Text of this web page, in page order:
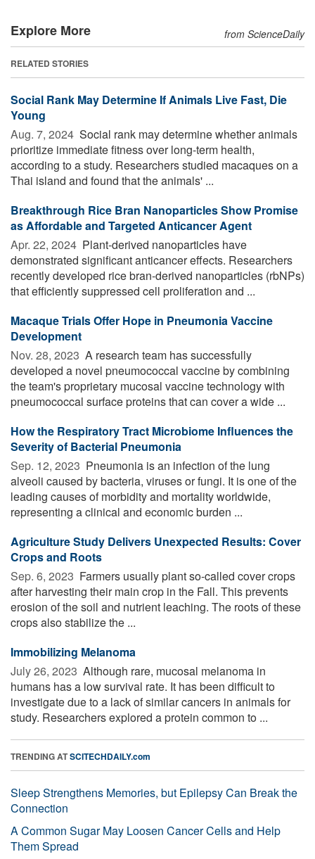
Explore More from ScienceDaily
RELATED STORIES
Social Rank May Determine If Animals Live Fast, Die
Young
Aug. 7, 2024  Social rank may determine whether animals
prioritize immediate fitness over long-term health,
according to a study. Researchers studied macaques on a
Thai island and found that the animals' ...
Breakthrough Rice Bran Nanoparticles Show Promise
as Affordable and Targeted Anticancer Agent
Apr. 22, 2024  Plant-derived nanoparticles have
demonstrated significant anticancer effects. Researchers
recently developed rice bran-derived nanoparticles (rbNPs)
that efficiently suppressed cell proliferation and ...
Macaque Trials Offer Hope in Pneumonia Vaccine
Development
Nov. 28, 2023  A research team has successfully
developed a novel pneumococcal vaccine by combining
the team's proprietary mucosal vaccine technology with
pneumococcal surface proteins that can cover a wide ...
How the Respiratory Tract Microbiome Influences the
Severity of Bacterial Pneumonia
Sep. 12, 2023  Pneumonia is an infection of the lung
alveoli caused by bacteria, viruses or fungi. It is one of the
leading causes of morbidity and mortality worldwide,
representing a clinical and economic burden ...
Agriculture Study Delivers Unexpected Results: Cover
Crops and Roots
Sep. 6, 2023  Farmers usually plant so-called cover crops
after harvesting their main crop in the Fall. This prevents
erosion of the soil and nutrient leaching. The roots of these
crops also stabilize the ...
Immobilizing Melanoma
July 26, 2023  Although rare, mucosal melanoma in
humans has a low survival rate. It has been difficult to
investigate due to a lack of similar cancers in animals for
study. Researchers explored a protein common to ...
TRENDING ATSCITECHDAILY.com
Sleep Strengthens Memories, but Epilepsy Can Break the
Connection
A Common Sugar May Loosen Cancer Cells and Help
Them Spread